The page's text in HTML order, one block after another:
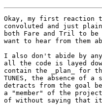
Okay, my first
convoluted and just
both Fare and Tril to
want to hear from them
I also don't abide by
all the code is layed
contain the _plan_ for
TUNES, the absence of
detracts from the goal
a "member" of the
of without saying that